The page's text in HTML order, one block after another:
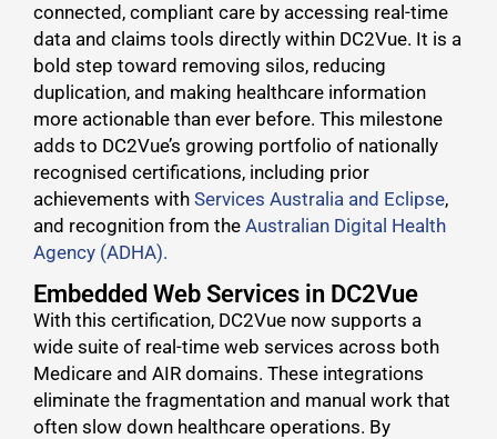
connected, compliant care by accessing real-time
data and claims tools directly within DC2Vue. It is a
bold step toward removing silos, reducing
duplication, and making healthcare information
more actionable than ever before. This milestone
adds to DC2Vue’s growing portfolio of nationally
recognised certifications, including prior
achievements with Services Australia and Eclipse,
and recognition from the Australian Digital Health
Agency (ADHA).
Embedded Web Services in DC2Vue
With this certification, DC2Vue now supports a
wide suite of real-time web services across both
Medicare and AIR domains. These integrations
eliminate the fragmentation and manual work that
often slow down healthcare operations. By